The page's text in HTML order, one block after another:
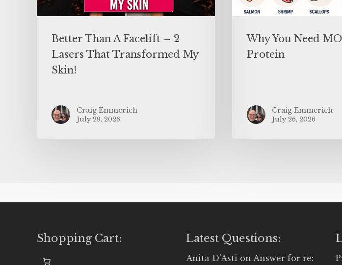
Better Than A Facelift – 2
Lasers That Transformed My
Skin!
Craig Emmerich
July 29, 2026
Why You Need
Protein
Craig Emmerich
July 26, 2026
Shopping Cart: Latest Questions:
Anita D'Asti on Answer for re: